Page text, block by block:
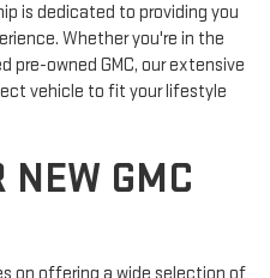
is dedicated to providing you
Whether you're in the
pre-owned GMC, our extensive
vehicle to fit your lifestyle
NEW GMC